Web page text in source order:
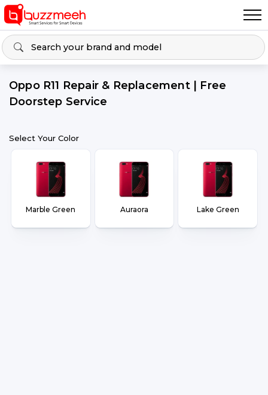
Oppo R11 Repair & Replacement | Free
Doorstep Service
Select Your Color
Marble Green Auraora Lake Green